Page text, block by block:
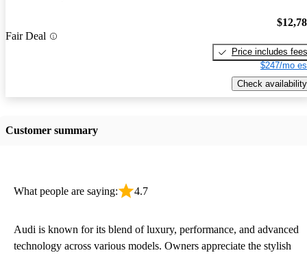
Fair Deal
Price includes fees
$247/mo
Check availability
Customer summary
What people are saying: 4.7
Audi is known for its blend of luxury, performance, and advanced
technology across various models. Owners appreciate the stylish